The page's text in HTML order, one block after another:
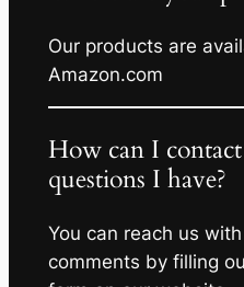
Our products are
Amazon.com
How can I
questions I have?
You can reach us
comments by filling